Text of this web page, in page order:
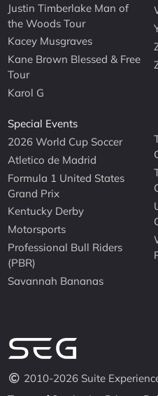
Justin Timberlake Man of
the Woods Tour
Kacey Musgraves
Kane Brown Blessed & Free
Tour
Karol G
Special Events
2026 World Cup Soccer
Atletico de Madrid
Formula 1 United States
Grand Prix
Kentucky Derby
Motorsports
Professional Bull Riders
(PBR)
Savannah Bananas
2010-2026 Suite